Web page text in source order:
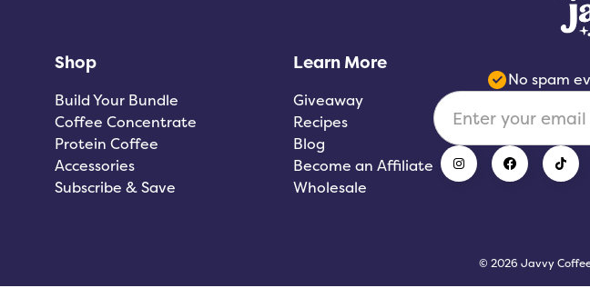
Shop
Build Your Bundle
Coffee Concentrate
Protein Coffee
Accessories
Subscribe & Save
Learn More
Giveaway
Recipes
Blog
Become an Affiliate
Wholesale
No spam
© 2026 Javvy